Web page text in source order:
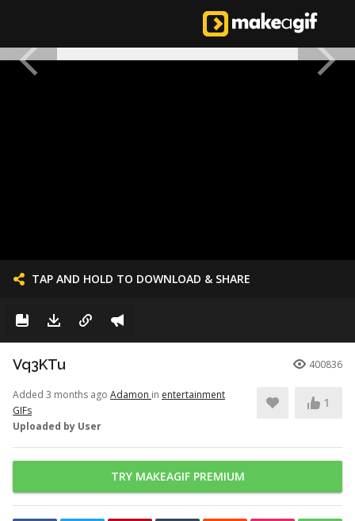
TAP AND HOLD TO DOWNLOAD & SHARE
Vq3KTu 400836
Added 3 months ago Adamon in entertainment
GIFs
Uploaded by User
1
TRY MAKEAGIF PREMIUM